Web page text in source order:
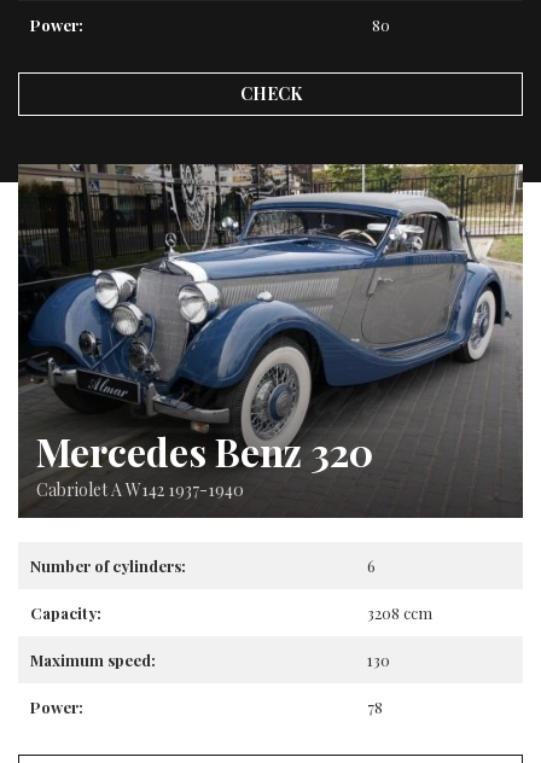
Power: 80
CHECK
Mercedes Benz 320
Cabriolet A W142 1937-1940
Number of cylinders: 6
Capacity: 3208 ccm
Maximum speed: 130
Power: 78